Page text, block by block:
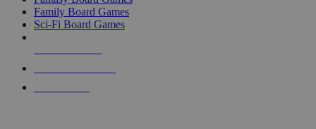
Family Board Games
Sci-Fi Board Games